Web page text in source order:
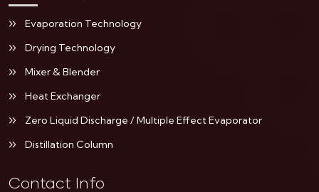
Evaporation Technology
Drying Technology
Mixer & Blender
Heat Exchanger
Zero Liquid Discharge / Multiple Effect Evaporator
Distillation Column
Contact Info